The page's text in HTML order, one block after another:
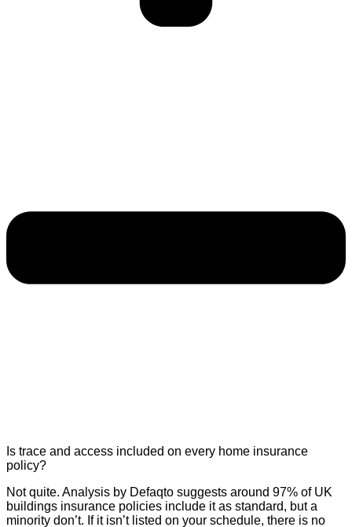
Is trace and access included on every home insurance
policy?
Not quite. Analysis by Defaqto suggests around 97% of UK
buildings insurance policies include it as standard, but a
minority don’t. If it isn’t listed on your schedule, there is no